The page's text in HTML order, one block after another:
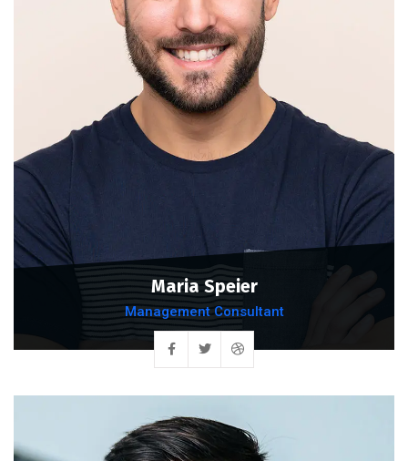
Maria Speier
Management Consultant